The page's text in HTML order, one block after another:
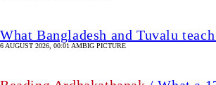
What Bangladesh and Tuvalu
6 AUGUST 2026, 00:01 AMBIG PICTURE